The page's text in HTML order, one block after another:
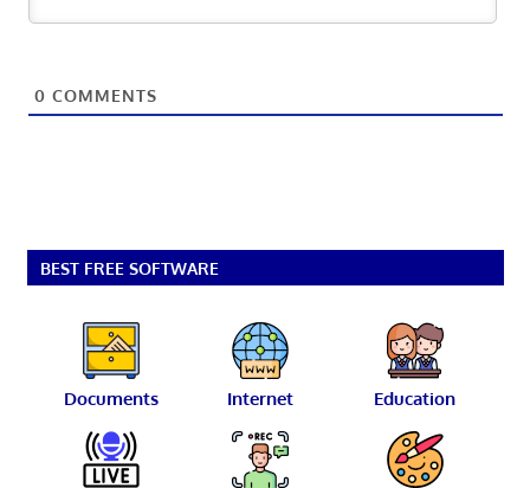
0 COMMENTS
BEST FREE SOFTWARE
Documents Internet Education